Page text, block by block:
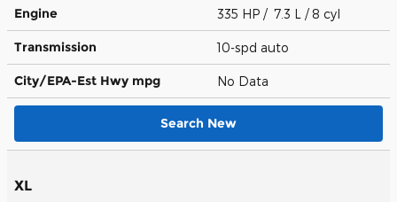
Engine 335 HP / 7.3 L / 8 cyl
Transmission 10-spd auto
City/EPA-Est Hwy mpg No Data
Search New
XL